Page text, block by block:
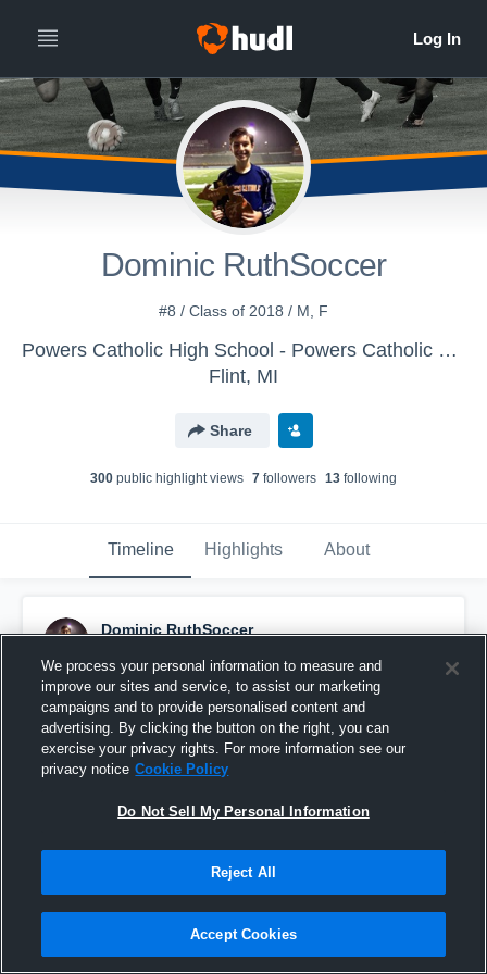
Dominic RuthSoccer
#8 / Class of 2018 / M, F
Powers Catholic High School - Powers Catholic Boys Varsity Soccer
Flint, MI
Share
300 public highlight views 7 followers 13 following
Timeline Highlights About
Dominic RuthSoccer
Pinned
We process your personal information to measure and
improve our sites and service, to assist our marketing
campaigns and to provide personalised content and
advertising. By clicking the button on the right, you can
exercise your privacy rights. For more information see our
privacy notice Cookie Policy
Do Not Sell My Personal Information
Reject All
Accept Cookies